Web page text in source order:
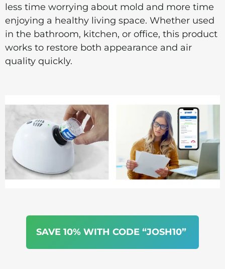
less time worrying about mold and more time
enjoying a healthy living space. Whether used
in the bathroom, kitchen, or office, this product
works to restore both appearance and air
quality quickly.
SAVE 10% WITH CODE “JOSH10”